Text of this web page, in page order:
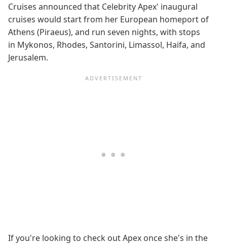
Cruises announced that Celebrity Apex' inaugural
cruises would start from her European homeport of
Athens (Piraeus), and run seven nights, with stops
in Mykonos, Rhodes, Santorini, Limassol, Haifa, and
Jerusalem.
If you're looking to check out Apex once she's in the